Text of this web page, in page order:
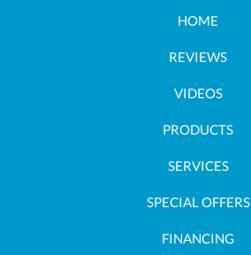
HOME
REVIEWS
VIDEOS
PRODUCTS
SERVICES
SPECIAL OFFERS
FINANCING